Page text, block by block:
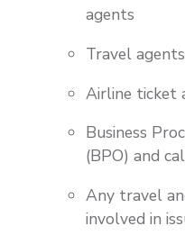
agents
Travel agents
Airline ticket
Business
(BPO) and
Any travel
involved in